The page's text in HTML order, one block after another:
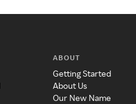
ABOUT
Getting Started
About Us
Our New Name